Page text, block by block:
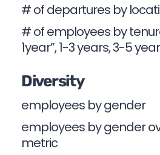
# of departures by
# of employees by
1year”, 1-3 years, 3-5
Diversity
employees by gender
employees by gender
metric